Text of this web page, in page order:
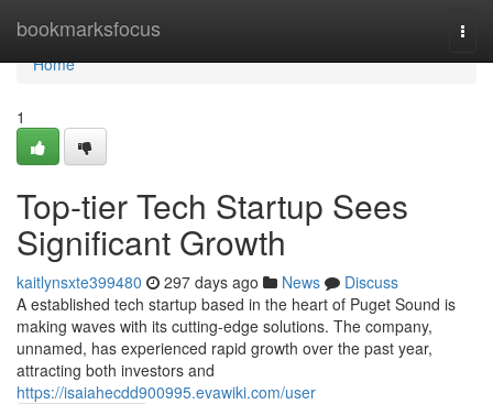
bookmarksfocus
Home
Home
1
Top-tier Tech Startup Sees
Significant Growth
kaitlynsxte399480 297 days ago News
Discuss
A established tech startup based in the heart of Puget Sound is
making waves with its cutting-edge solutions. The company,
unnamed, has experienced rapid growth over the past year,
attracting both investors and
https://isaiahecdd900995.evawiki.com/user